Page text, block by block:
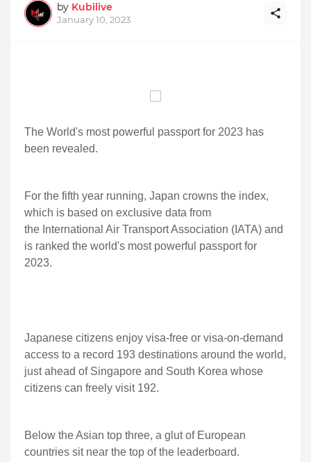
by Kubilive
January 10, 2023
The World's most powerful passport for 2023 has
been revealed.
For the fifth year running, Japan crowns the index,
which is based on exclusive data from
the International Air Transport Association (IATA) and
is ranked the world's most powerful passport for
2023.
Japanese citizens enjoy visa-free or visa-on-demand
access to a record 193 destinations around the world,
just ahead of Singapore and South Korea whose
citizens can freely visit 192.
Below the Asian top three, a glut of European
countries sit near the top of the leaderboard.